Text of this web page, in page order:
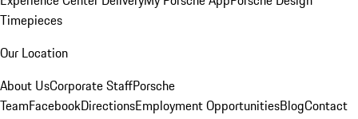
Timepieces
Our Location
About UsCorporate StaffPorsche
TeamFacebookDirectionsEmployment OpportunitiesBlogContact